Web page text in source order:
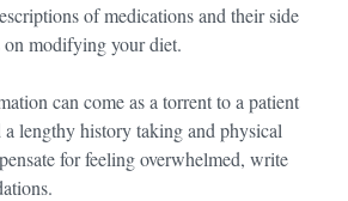
of medications and their side
modifying your diet.
can come as a torrent to a patient
lengthy history taking and physical
for feeling overwhelmed, write